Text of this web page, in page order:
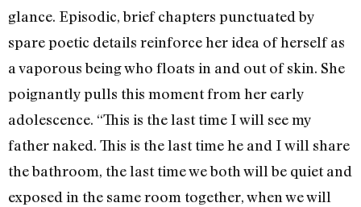
glance. Episodic, brief chapters punctuated by
spare poetic details reinforce her idea of herself as
a vaporous being who floats in and out of skin. She
poignantly pulls this moment from her early
adolescence. “This is the last time I will see my
father naked. This is the last time he and I will share
the bathroom, the last time we both will be quiet and
exposed in the same room together, when we will